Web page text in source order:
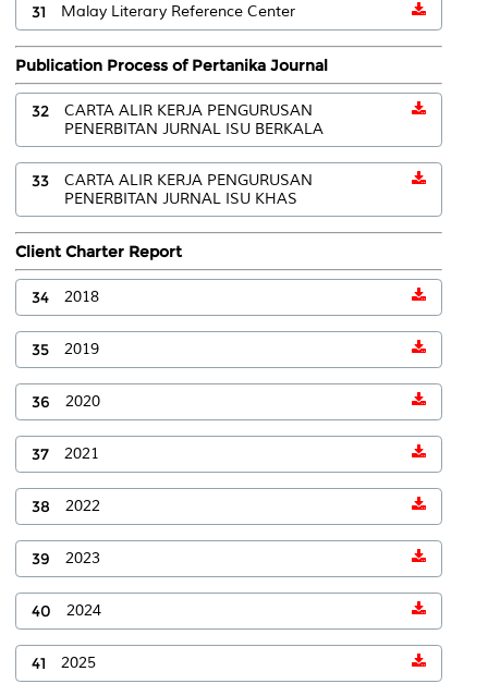
31 Malay Literary Reference Center
Publication Process of Pertanika Journal
32
CARTA ALIR KERJA PENGURUSAN
PENERBITAN JURNAL ISU BERKALA
33
CARTA ALIR KERJA PENGURUSAN
PENERBITAN JURNAL ISU KHAS
Client Charter Report
34 2018
35 2019
36 2020
37 2021
38 2022
39 2023
40 2024
41 2025